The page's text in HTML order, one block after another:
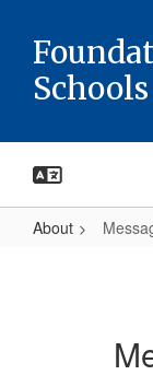
main
contentSchools
About